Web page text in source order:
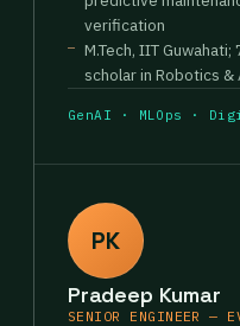
verification
M.Tech, IIT
scholar in Robotics &
GenAI · MLOps ·
PK
Pradeep Kumar
SENIOR ENGINEER —